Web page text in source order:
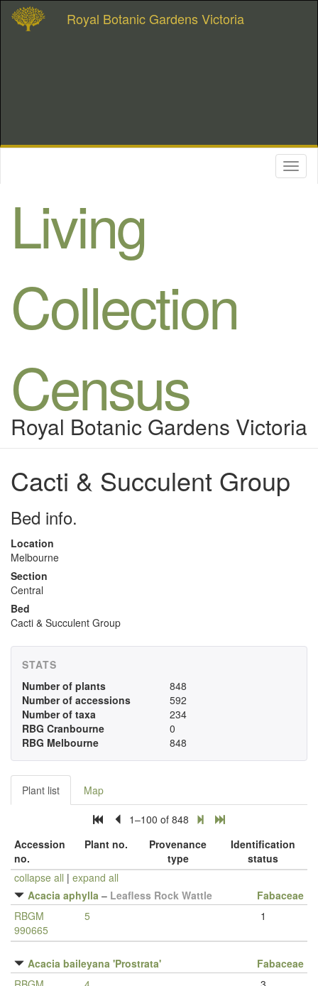
Royal Botanic Gardens Victoria
Living
Collection
Census
Royal Botanic Gardens Victoria
Cacti & Succulent Group
Bed info.
Location
Melbourne
Section
Central
Bed
Cacti & Succulent Group
STATS
Number of plants
848
Number of accessions
592
Number of taxa
234
RBG Cranbourne
0
RBG Melbourne
848
Plant list Map
1–100 of 848
Accession
no.
Plant no.
Provenance
type
Identification
status
collapse all | expand all
Acacia aphylla – Leafless Rock Wattle
Fabaceae
RBGM
990665
5 1
Acacia baileyana 'Prostrata'
Fabaceae